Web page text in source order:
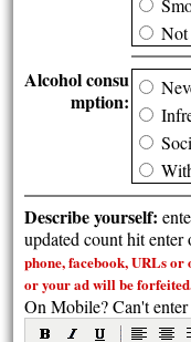
Not
Alcohol consu
mption:
Describe yourself:
updated count hit
phone, facebook, URLs
or your ad will be
On Mobile? Can't